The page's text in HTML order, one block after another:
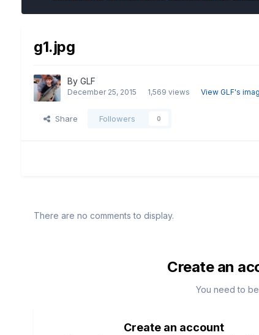
g1.jpg
ByGLF
December 25, 2015 1,569 views View GLF's
Share Followers 0
There are no comments to display.
Create an
You need to
Create an account